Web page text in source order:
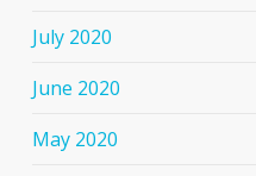
July 2020
June 2020
May 2020